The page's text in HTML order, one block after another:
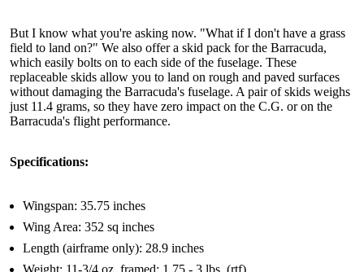
But I know what you're asking now. "What if I don't have a grass
field to land on?" We also offer a skid pack for the Barracuda,
which easily bolts on to each side of the fuselage. These
replaceable skids allow you to land on rough and paved surfaces
without damaging the Barracuda's fuselage. A pair of skids weighs
just 11.4 grams, so they have zero impact on the C.G. or on the
Barracuda's flight performance.
Specifications:
Wingspan: 35.75 inches
Wing Area: 352 sq inches
Length (airframe only): 28.9 inches
Weight: 11-3/4 oz. framed; 1.75 - 3 lbs. (rtf)